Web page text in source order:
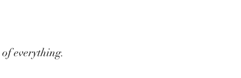
everything.